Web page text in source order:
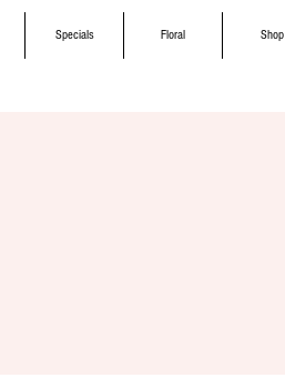
Specials Floral Shop